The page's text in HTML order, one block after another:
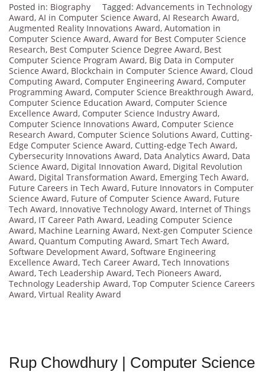
Posted in: Biography Tagged: Advancements in Technology
Award, AI in Computer Science Award, AI Research Award,
Augmented Reality Innovations Award, Automation in
Computer Science Award, Award for Best Computer Science
Research, Best Computer Science Degree Award, Best
Computer Science Program Award, Big Data in Computer
Science Award, Blockchain in Computer Science Award, Cloud
Computing Award, Computer Engineering Award, Computer
Programming Award, Computer Science Breakthrough Award,
Computer Science Education Award, Computer Science
Excellence Award, Computer Science Industry Award,
Computer Science Innovations Award, Computer Science
Research Award, Computer Science Solutions Award, Cutting-
Edge Computer Science Award, Cutting-edge Tech Award,
Cybersecurity Innovations Award, Data Analytics Award, Data
Science Award, Digital Innovation Award, Digital Revolution
Award, Digital Transformation Award, Emerging Tech Award,
Future Careers in Tech Award, Future Innovators in Computer
Science Award, Future of Computer Science Award, Future
Tech Award, Innovative Technology Award, Internet of Things
Award, IT Career Path Award, Leading Computer Science
Award, Machine Learning Award, Next-gen Computer Science
Award, Quantum Computing Award, Smart Tech Award,
Software Development Award, Software Engineering
Excellence Award, Tech Career Award, Tech Innovations
Award, Tech Leadership Award, Tech Pioneers Award,
Technology Leadership Award, Top Computer Science Careers
Award, Virtual Reality Award
Rup Chowdhury | Computer Science